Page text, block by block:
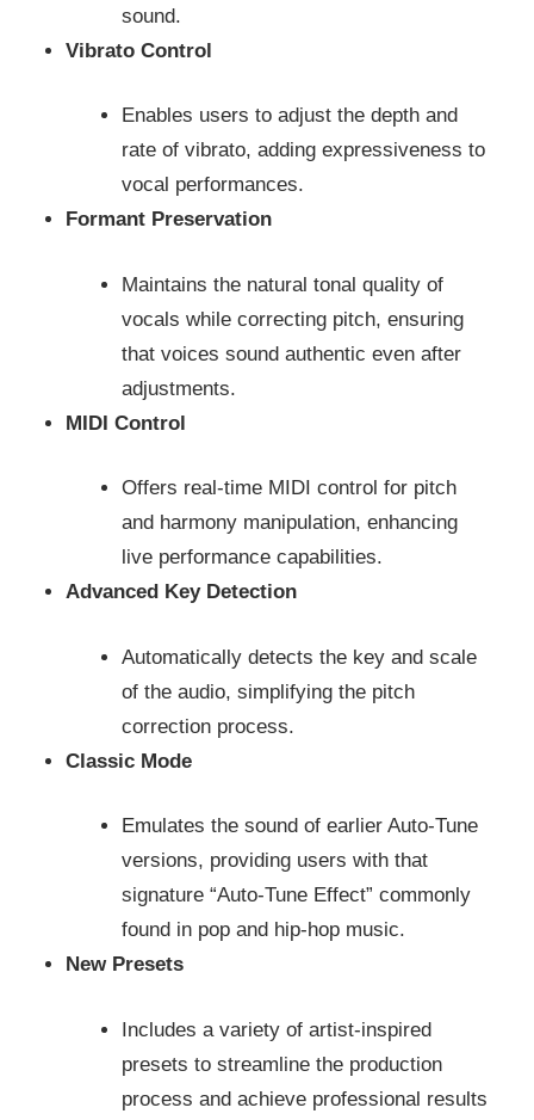
sound.
Vibrato Control
Enables users to adjust the depth and
rate of vibrato, adding expressiveness to
vocal performances.
Formant Preservation
Maintains the natural tonal quality of
vocals while correcting pitch, ensuring
that voices sound authentic even after
adjustments.
MIDI Control
Offers real-time MIDI control for pitch
and harmony manipulation, enhancing
live performance capabilities.
Advanced Key Detection
Automatically detects the key and scale
of the audio, simplifying the pitch
correction process.
Classic Mode
Emulates the sound of earlier Auto-Tune
versions, providing users with that
signature “Auto-Tune Effect” commonly
found in pop and hip-hop music.
New Presets
Includes a variety of artist-inspired
presets to streamline the production
process and achieve professional results